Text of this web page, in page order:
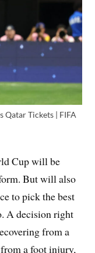
Qatar Tickets | FIFA
Cup will be
But will also
to pick the best
A decision right
from a
a foot injury,